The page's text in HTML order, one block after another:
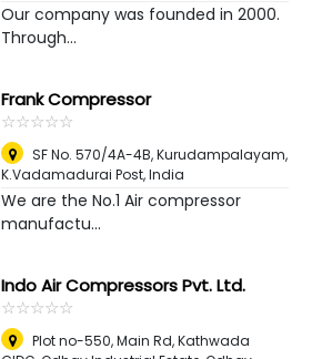
Our company was founded in 2000.
Through...
Frank Compressor
☆☆☆☆☆
★★★★★
SF No. 570/4A-4B, Kurudampalayam,
K.Vadamadurai Post,India
We are the No.1 Air compressor
manufactu...
Indo Air Compressors Pvt. Ltd.
☆☆☆☆☆
★★★★★
Plot no-550, Main Rd, Kathwada